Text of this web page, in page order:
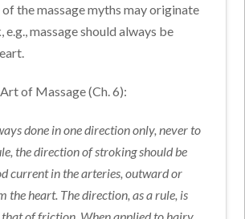
of the massage myths may originate
massage should always be
of Massage (Ch. 6):
done in one direction only, never to
the direction of stroking should be
current in the arteries, outward or
the heart. The direction, as a rule, is